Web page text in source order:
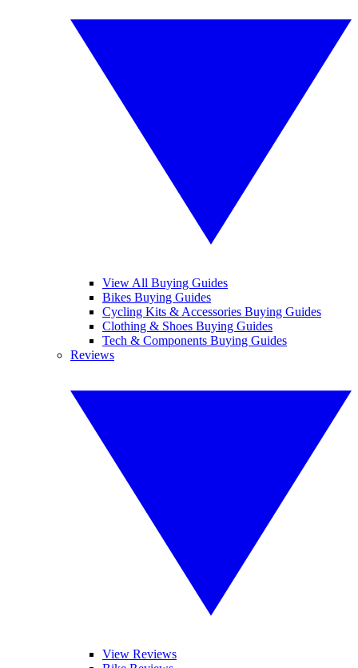
View All Buying Guides
Bikes Buying Guides
Cycling Kits & Accessories Buying Guides
Clothing & Shoes Buying Guides
Tech & Components Buying Guides
Reviews
View Reviews